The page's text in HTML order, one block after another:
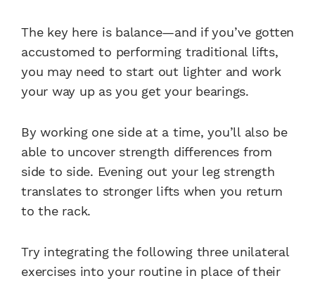
The key here is balance—and if you’ve gotten
accustomed to performing traditional lifts,
you may need to start out lighter and work
your way up as you get your bearings.
By working one side at a time, you’ll also be
able to uncover strength differences from
side to side. Evening out your leg strength
translates to stronger lifts when you return
to the rack.
Try integrating the following three unilateral
exercises into your routine in place of their